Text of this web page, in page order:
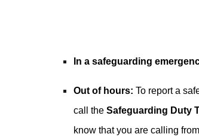
In a safeguarding
Out of hours: To report a
call the Safeguarding Duty
know that you are calling